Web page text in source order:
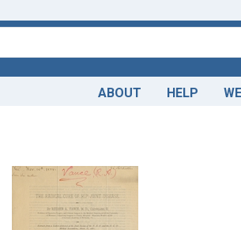
ABOUT HELP